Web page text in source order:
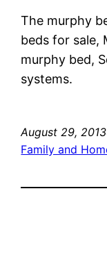
The murphy
beds for sale,
murphy bed,
systems.
August 29, 2013
Family and